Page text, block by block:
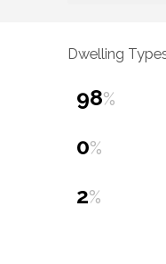
Dwelling
98%
0%
2%